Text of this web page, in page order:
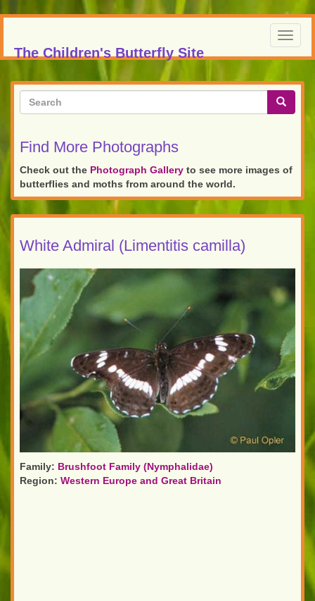
Skip
main
content
The Children's Butterfly Site
Search
Find More Photographs
Check out the Photograph Gallery to see more images of
butterflies and moths from around the world.
White Admiral (Limentitis camilla)
Family: Brushfoot Family (Nymphalidae)
Region: Western Europe and Great Britain